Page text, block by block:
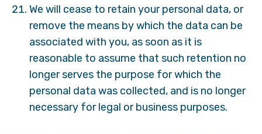
We will cease to retain your personal data, or
remove the means by which the data can be
associated with you, as soon as it is
reasonable to assume that such retention no
longer serves the purpose for which the
personal data was collected, and is no longer
necessary for legal or business purposes.